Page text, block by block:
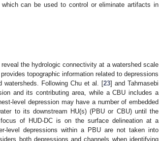
can be used to control or eliminate artifacts in
the hydrologic connectivity at a watershed scale
topographic information related to depressions
watersheds. Following Chu et al. [23] and Tahmasebi
and its contributing area, while a CBU includes a
level depression may have a number of embedded
to its downstream HU(s) (PBU or CBU) until the
of HUD-DC is on the surface delineation at a
level depressions within a PBU are not taken into
both depressions and channels when identifying